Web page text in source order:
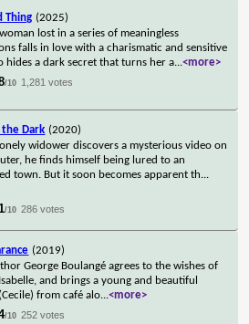
Thing (2025)
lost in a series of meaningless
falls in love with a charismatic and sensitive
hides a dark secret that turns her a...<more>
/10 1,281 votes
the Dark (2020)
widower discovers a mysterious video on
he finds himself being lured to an
town. But it soon becomes apparent th...
/10 286 votes
(2019)
George Boulangé agrees to the wishes of
and brings a young and beautiful
from café alo...<more>
/10 252 votes